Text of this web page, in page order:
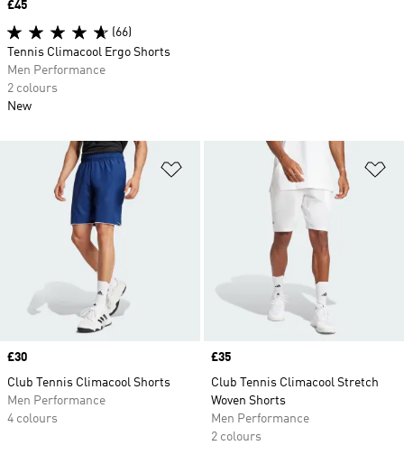
Add to Wishlist
Price
£30
Club Tennis Climacool Shorts
Men Performance
4 colours
Price
£35
Club Tennis Climacool Stretch
Woven Shorts
Men Performance
2 colours
Price
£45
(66)
Tennis Climacool Ergo Shorts
Men Performance
2 colours
New